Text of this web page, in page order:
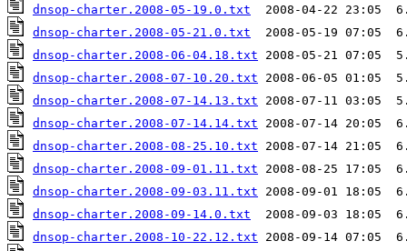
dnsop-charter.2008-05-19.0.txt
dnsop-charter.2008-05-21.0.txt
dnsop-charter.2008-06-04.18.txt
dnsop-charter.2008-07-10.20.txt
dnsop-charter.2008-07-14.13.txt
dnsop-charter.2008-07-14.14.txt
dnsop-charter.2008-08-25.10.txt
dnsop-charter.2008-09-01.11.txt
dnsop-charter.2008-09-03.11.txt
dnsop-charter.2008-09-14.0.txt
dnsop-charter.2008-10-22.12.txt